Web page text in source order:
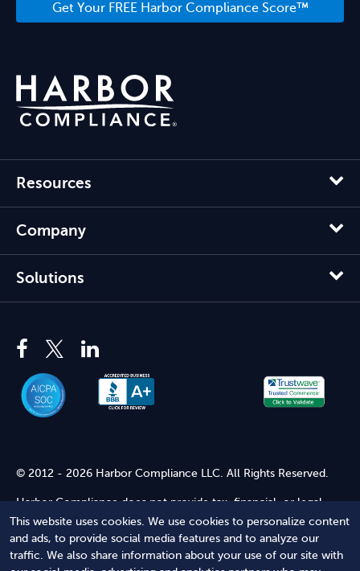
This website uses cookies. We use cookies to personalize content
and ads, to provide social media features and to analyze our
traffic. We also share information about your use of our site with
Get Your FREE Harbor Compliance Score™
Resources
Company
Solutions
© 2012 - 2026 Harbor Compliance LLC. All Rights Reserved.
Harbor Compliance does not provide tax, financial, or legal
advice. Use of our services does not create an attorney-client
relationship. Harbor Compliance is not acting as your attorney
and does not review information you provide to us for legal
accuracy or sufficiency. Access to our website is subject to our